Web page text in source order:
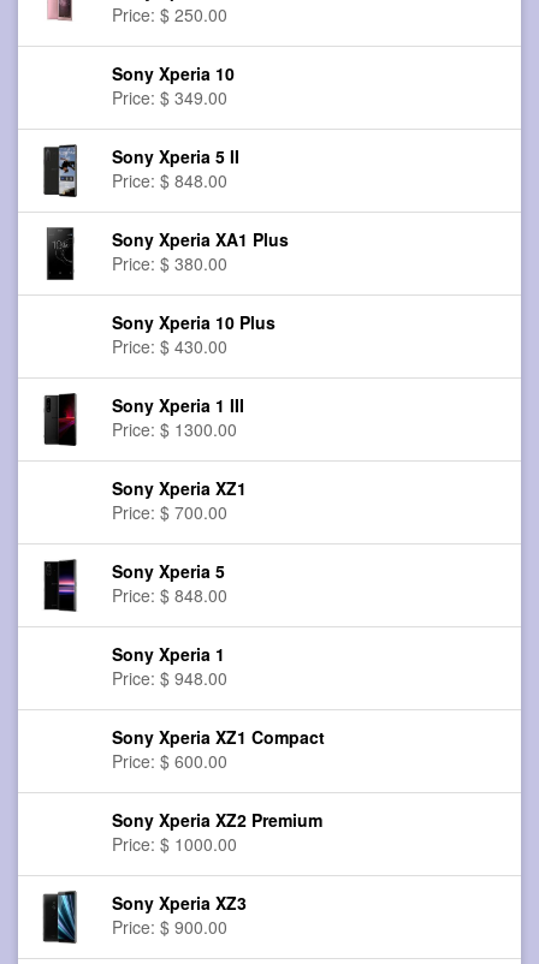
Price: $ 250.00
Sony Xperia 10
Price: $ 349.00
Sony Xperia 5 II
Price: $ 848.00
Sony Xperia XA1 Plus
Price: $ 380.00
Sony Xperia 10 Plus
Price: $ 430.00
Sony Xperia 1 III
Price: $ 1300.00
Sony Xperia XZ1
Price: $ 700.00
Sony Xperia 5
Price: $ 848.00
Sony Xperia 1
Price: $ 948.00
Sony Xperia XZ1 Compact
Price: $ 600.00
Sony Xperia XZ2 Premium
Price: $ 1000.00
Sony Xperia XZ3
Price: $ 900.00